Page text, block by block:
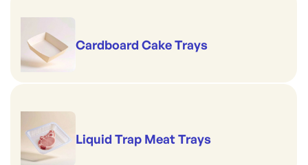
Cardboard Cake Trays
Liquid Trap Meat Trays